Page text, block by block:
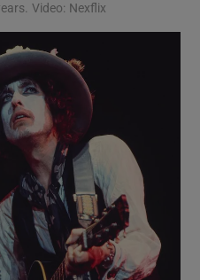
Video: Nexflix